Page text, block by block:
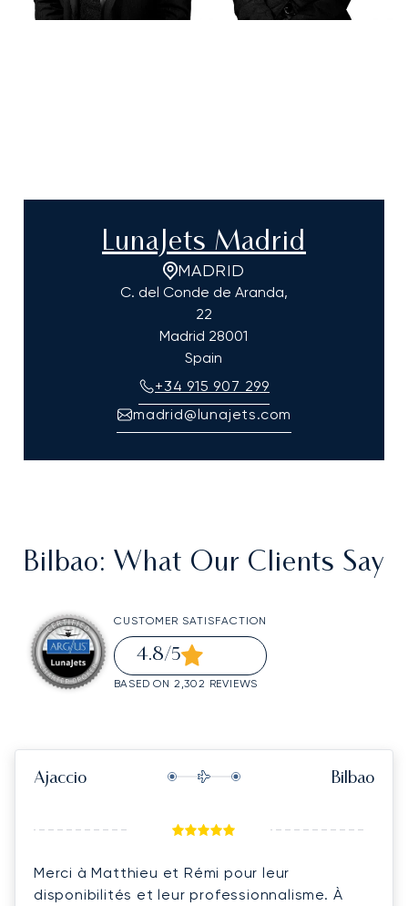
LunaJets Madrid
MADRID
C. del Conde de Aranda,
22
Madrid 28001
Spain
+34 915 907 299
madrid@lunajets.com
Bilbao: What Our Clients Say
CUSTOMER SATISFACTION
4.8/5
BASED ON 2,302 REVIEWS
Ajaccio Bilbao
Merci à Matthieu et Rémi pour leur
disponibilités et leur professionnalisme. À